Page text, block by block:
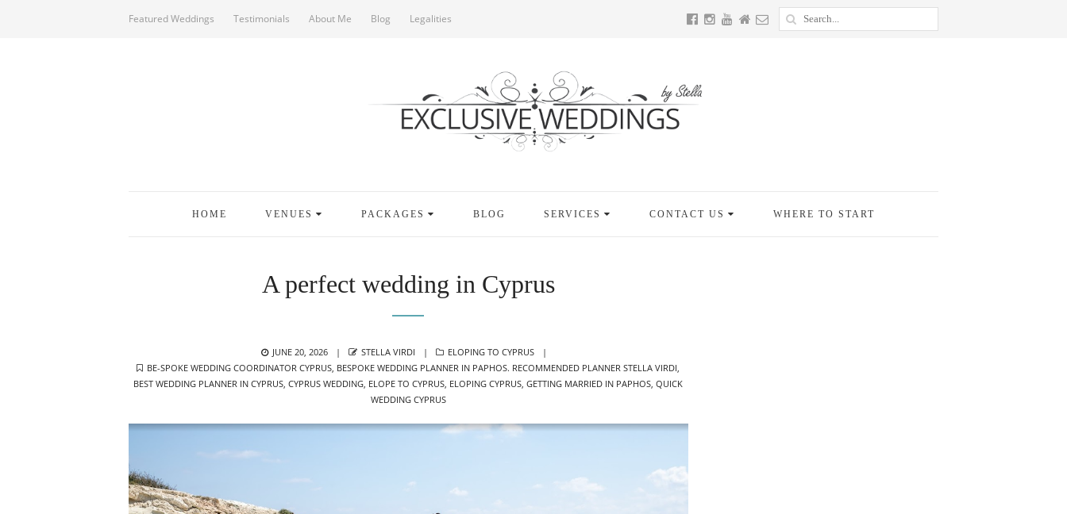
Featured Weddings Testimonials About Me Blog Legalities
HOME VENUES PACKAGES BLOG SERVICES CONTACT US WHERE TO START
A perfect wedding in Cyprus
POSTED
ON
JUNE 20, 2026 AUTHOR
STELLA VIRDI CATEGORIES
ELOPING TO CYPRUS
TAGS
BE-SPOKE WEDDING COORDINATOR CYPRUS BESPOKE WEDDING PLANNER IN PAPHOS. RECOMMENDED PLANNER STELLA VIRDI
BEST WEDDING PLANNER IN CYPRUS ,CYPRUS WEDDING ELOPE TO CYPRUS ELOPING CYPRUS ,GETTING MARRIED IN PAPHOS ,QUICK
WEDDING CYPRUS